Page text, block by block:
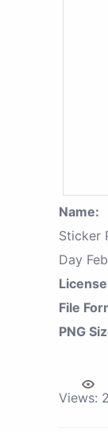
Name:
Sticker
Day
File
PNG
Views: